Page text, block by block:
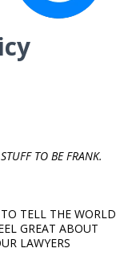
TO BE FRANK.
TELL THE WORLD
GREAT ABOUT
LAWYERS